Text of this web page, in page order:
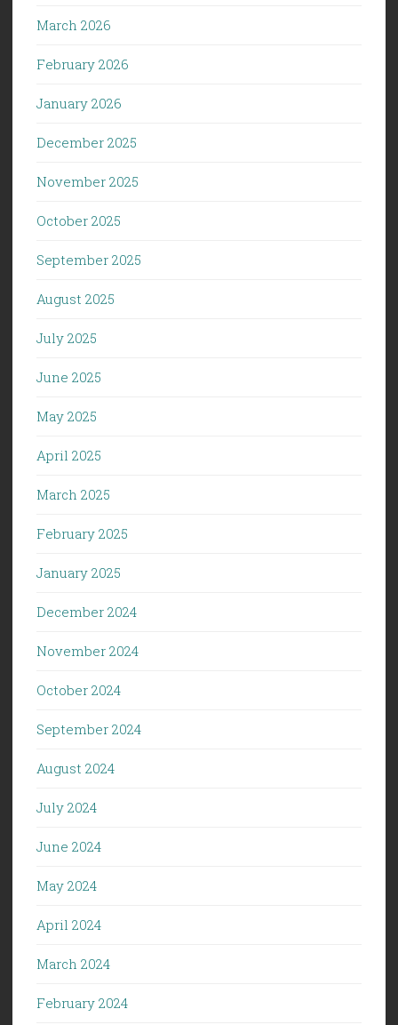
March 2026
February 2026
January 2026
December 2025
November 2025
October 2025
September 2025
August 2025
July 2025
June 2025
May 2025
April 2025
March 2025
February 2025
January 2025
December 2024
November 2024
October 2024
September 2024
August 2024
July 2024
June 2024
May 2024
April 2024
March 2024
February 2024